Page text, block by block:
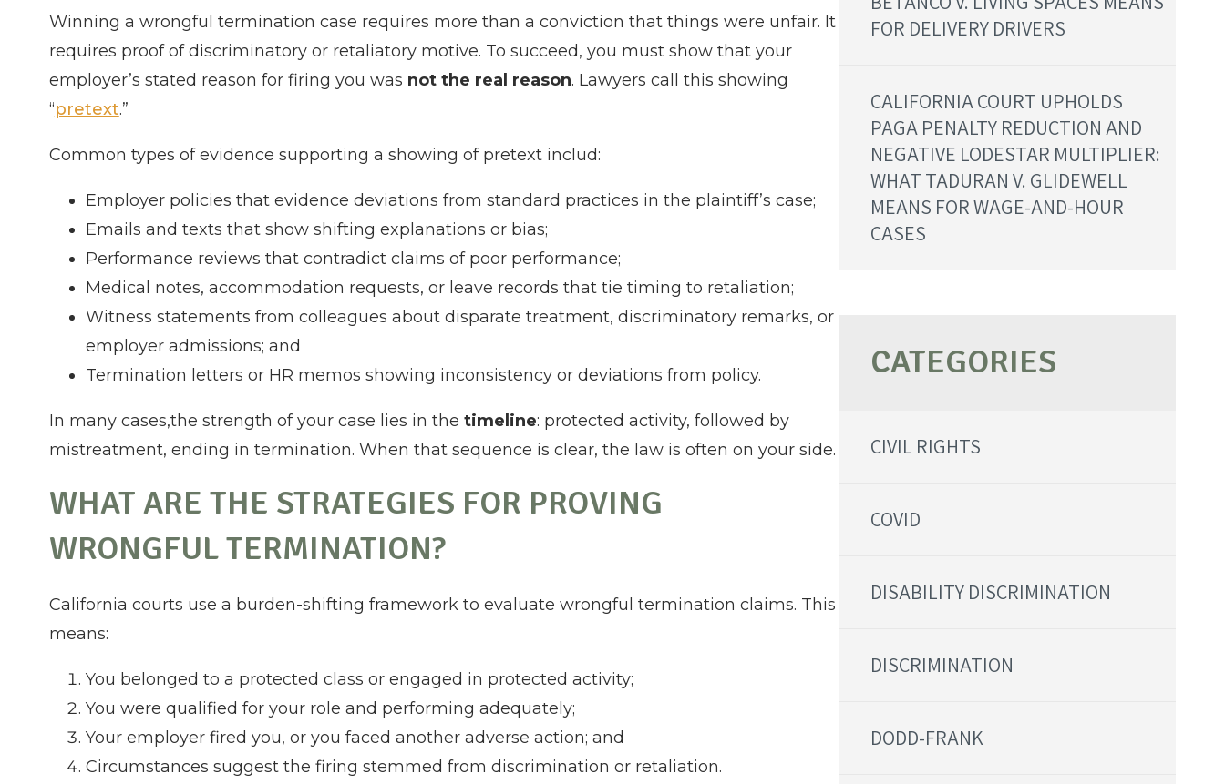
Winning a wrongful termination case requires more than a conviction that things were unfair. It
requires proof of discriminatory or retaliatory motive. To succeed, you must show that your
employer’s stated reason for firing you was not the real reason. Lawyers call this showing
“pretext.”
Common types of evidence supporting a showing of pretext includ:
Employer policies that evidence deviations from standard practices in the plaintiff’s case;
Emails and texts that show shifting explanations or bias;
Performance reviews that contradict claims of poor performance;
Medical notes, accommodation requests, or leave records that tie timing to retaliation;
Witness statements from colleagues about disparate treatment, discriminatory remarks, or
employer admissions; and
Termination letters or HR memos showing inconsistency or deviations from policy.
In many cases,the strength of your case lies in the timeline: protected activity, followed by
mistreatment, ending in termination. When that sequence is clear, the law is often on your side.
WHAT ARE THE STRATEGIES FOR PROVING
WRONGFUL TERMINATION?
California courts use a burden-shifting framework to evaluate wrongful termination claims. This
means:
You belonged to a protected class or engaged in protected activity;
You were qualified for your role and performing adequately;
Your employer fired you, or you faced another adverse action; and
Circumstances suggest the firing stemmed from discrimination or retaliation.
FOR DELIVERY DRIVERS
CALIFORNIA COURT UPHOLDS
PAGA PENALTY REDUCTION AND
NEGATIVE LODESTAR MULTIPLIER:
WHAT TADURAN V. GLIDEWELL
MEANS FOR WAGE-AND-HOUR
CASES
CIVIL RIGHTS
COVID
DISABILITY DISCRIMINATION
DISCRIMINATION
DODD-FRANK